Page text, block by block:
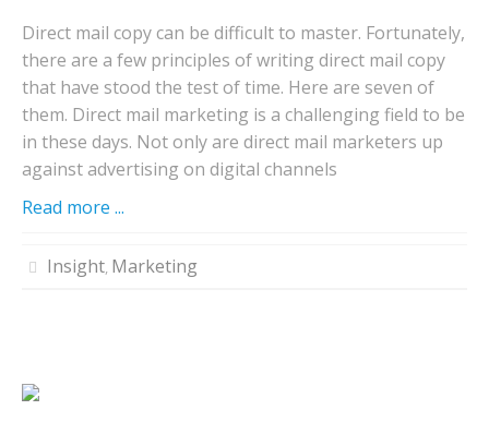
Direct mail copy can be difficult to master. Fortunately,
there are a few principles of writing direct mail copy
that have stood the test of time. Here are seven of
them. Direct mail marketing is a challenging field to be
in these days. Not only are direct mail marketers up
against advertising on digital channels
Read more ...
Insight, Marketing